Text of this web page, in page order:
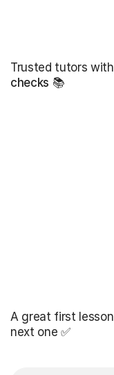
Trusted tutors with
checks 📚
A great first lesson
next one ✅